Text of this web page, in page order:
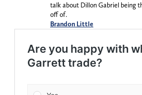
talk about Dillon Gabriel being
off of.
Brandon Little